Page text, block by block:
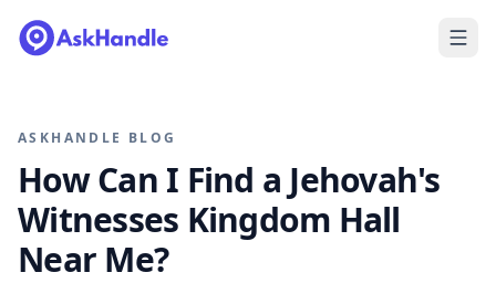
ASKHANDLE BLOG
How Can I Find a Jehovah's
Witnesses Kingdom Hall
Near Me?